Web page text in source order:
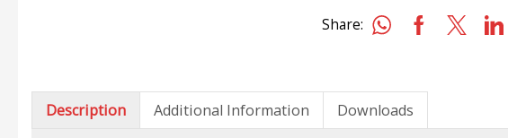
Share:
Description Additional Information Downloads